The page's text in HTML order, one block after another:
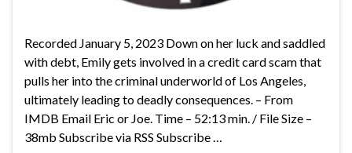
Recorded January 5, 2023 Down on her luck and saddled
with debt, Emily gets involved in a credit card scam that
pulls her into the criminal underworld of Los Angeles,
ultimately leading to deadly consequences. – From
IMDB Email Eric or Joe. Time – 52:13 min. / File Size –
38mb Subscribe via RSS Subscribe …